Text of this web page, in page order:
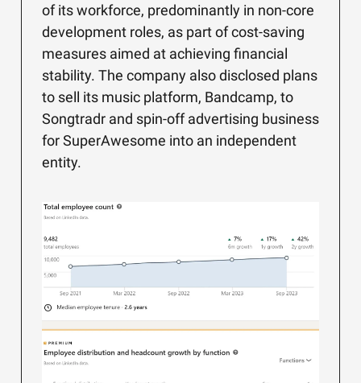
of its workforce, predominantly in non-core
development roles, as part of cost-saving
measures aimed at achieving financial
stability. The company also disclosed plans
to sell its music platform, Bandcamp, to
Songtradr and spin-off advertising business
for SuperAwesome into an independent
entity.